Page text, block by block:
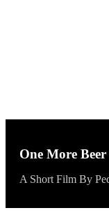
One More Beer
A Short Film By